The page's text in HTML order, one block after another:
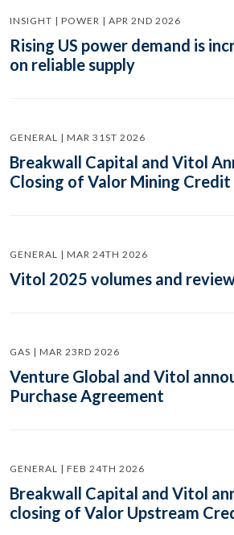
INSIGHT | POWER | APR 2ND 2026
Rising US power demand is
on reliable supply
GENERAL | MAR 31ST 2026
Breakwall Capital and Vitol
Closing of Valor Mining
GENERAL | MAR 24TH 2026
Vitol 2025 volumes and
GAS | MAR 23RD 2026
Venture Global and Vitol
Purchase Agreement
GENERAL | FEB 24TH 2026
Breakwall Capital and Vitol
closing of Valor Upstream